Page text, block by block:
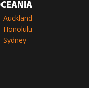
Auckland
Honolulu
Sydney